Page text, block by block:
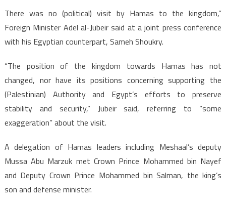
There was no (political) visit by Hamas to the kingdom,”
Foreign Minister Adel al-Jubeir said at a joint press conference
with his Egyptian counterpart, Sameh Shoukry.
“The position of the kingdom towards Hamas has not
changed, nor have its positions concerning supporting the
(Palestinian) Authority and Egypt’s efforts to preserve
stability and security,” Jubeir said, referring to “some
exaggeration” about the visit.
A delegation of Hamas leaders including Meshaal’s deputy
Mussa Abu Marzuk met Crown Prince Mohammed bin Nayef
and Deputy Crown Prince Mohammed bin Salman, the king’s
son and defense minister.